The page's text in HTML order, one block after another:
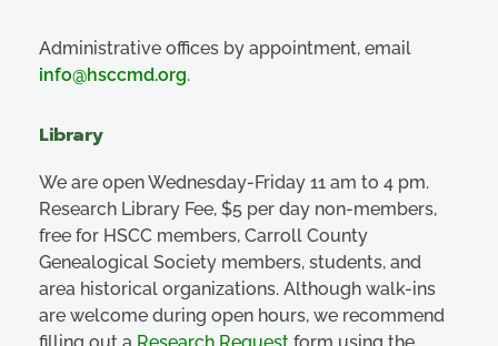
Administrative offices by appointment, email
info@hsccmd.org.
Library
We are open Wednesday-Friday 11 am to 4 pm.
Research Library Fee, $5 per day non-members,
free for HSCC members, Carroll County
Genealogical Society members, students, and
area historical organizations. Although walk-ins
are welcome during open hours, we recommend